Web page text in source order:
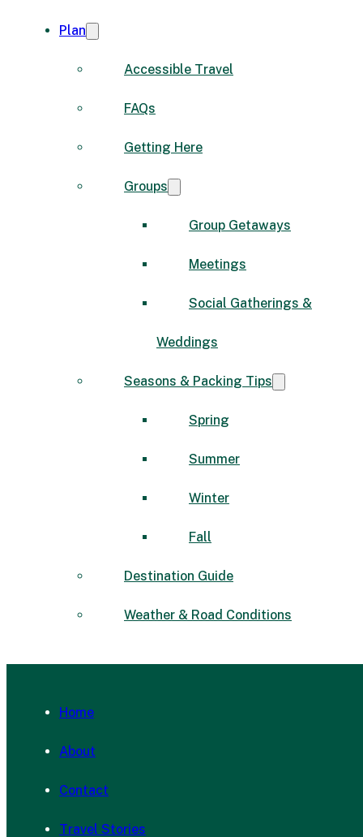
Plan
Accessible Travel
FAQs
Getting Here
Groups
Group Getaways
Meetings
Social Gatherings &
Weddings
Seasons & Packing Tips
Spring
Summer
Winter
Fall
Destination Guide
Weather & Road Conditions
Home
About
Contact
Travel Stories